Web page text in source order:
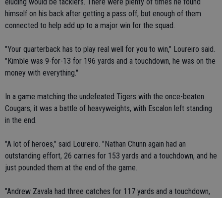
himself on his back after getting a pass off, but enough of them
connected to help add up to a major win for the squad.
"Your quarterback has to play real well for you to win," Loureiro said.
"Kimble was 9-for-13 for 196 yards and a touchdown, he was on the
money with everything."
In a game matching the undefeated Tigers with the once-beaten
Cougars, it was a battle of heavyweights, with Escalon left standing
in the end.
"A lot of heroes," said Loureiro. "Nathan Chunn again had an
outstanding effort, 26 carries for 153 yards and a touchdown, and he
just pounded them at the end of the game.
"Andrew Zavala had three catches for 117 yards and a touchdown,